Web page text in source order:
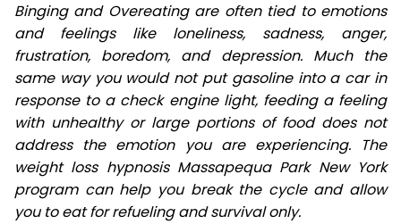
Binging and Overeating are often tied to emotions
and feelings like loneliness, sadness, anger,
frustration, boredom, and depression. Much the
same way you would not put gasoline into a car in
response to a check engine light, feeding a feeling
with unhealthy or large portions of food does not
address the emotion you are experiencing. The
weight loss hypnosis Massapequa Park New York
program can help you break the cycle and allow
you to eat for refueling and survival only.